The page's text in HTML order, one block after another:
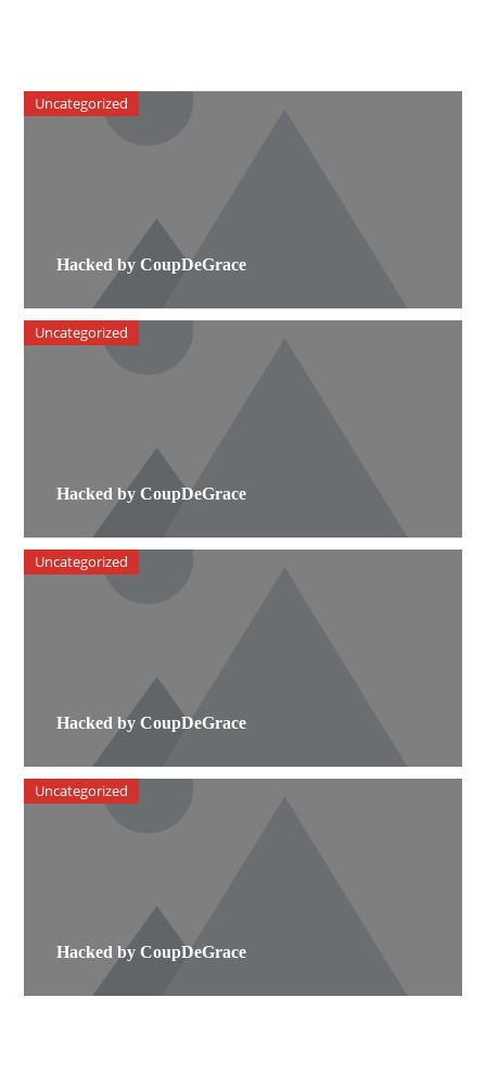
Hacked by CoupDeGrace
Uncategorized
Hacked by CoupDeGrace
Uncategorized
Hacked by CoupDeGrace
Uncategorized
Hacked by CoupDeGrace
Uncategorized